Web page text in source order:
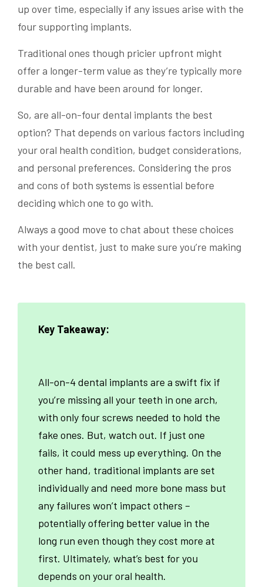
up over time, especially if any issues arise with the
four supporting implants.
Traditional ones though pricier upfront might
offer a longer-term value as they’re typically more
durable and have been around for longer.
So, are all-on-four dental implants the best
option? That depends on various factors including
your oral health condition, budget considerations,
and personal preferences. Considering the pros
and cons of both systems is essential before
deciding which one to go with.
Always a good move to chat about these choices
with your dentist, just to make sure you’re making
the best call.
Key Takeaway:
All-on-4 dental implants are a swift fix if
you’re missing all your teeth in one arch,
with only four screws needed to hold the
fake ones. But, watch out. If just one
fails, it could mess up everything. On the
other hand, traditional implants are set
individually and need more bone mass but
any failures won’t impact others –
potentially offering better value in the
long run even though they cost more at
first. Ultimately, what’s best for you
depends on your oral health.